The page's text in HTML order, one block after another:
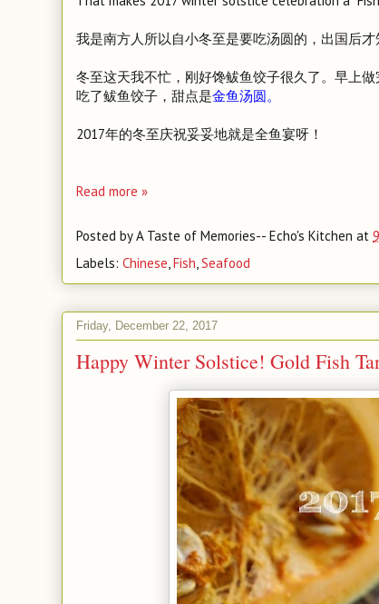
我是南方人所以自小冬至是要吃汤圆的，出国后才
冬至这天我不忙，刚好馋鲅鱼饺子很久了。早上做
吃了鲅鱼饺子，甜点是金鱼汤圆。
2017年的冬至庆祝妥妥地就是全鱼宴呀！
Read more »
Posted byA Taste of Memories-- Echo's Kitchen at
Labels: Chinese,Fish,Seafood
Friday, December 22, 2017
Happy Winter Solstice! Gold Fish